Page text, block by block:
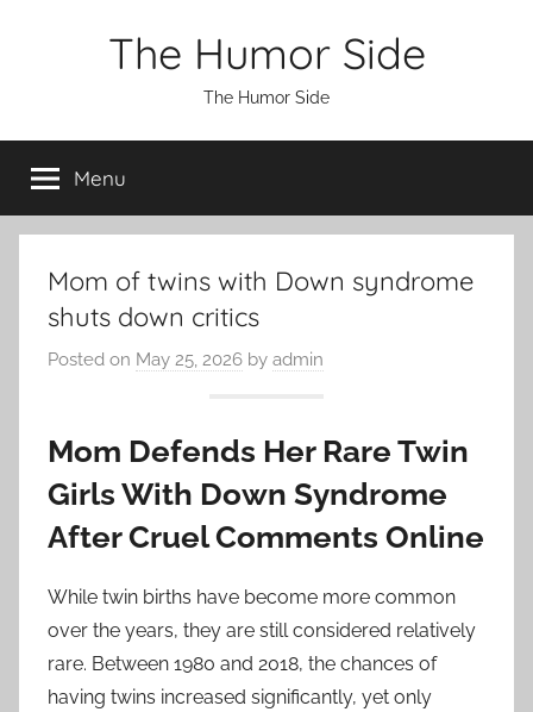
The Humor Side
The Humor Side
Menu
Mom of twins with Down syndrome
shuts down critics
Posted on May 25, 2026 by admin
Mom Defends Her Rare Twin
Girls With Down Syndrome
After Cruel Comments Online
While twin births have become more common
over the years, they are still considered relatively
rare. Between 1980 and 2018, the chances of
having twins increased significantly, yet only